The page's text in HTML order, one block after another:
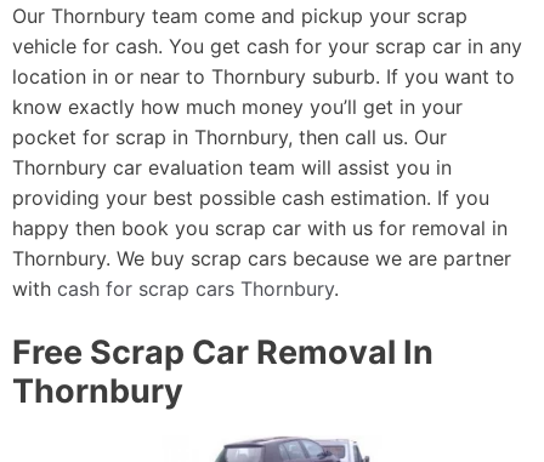
Our Thornbury team come and pickup your scrap
vehicle for cash. You get cash for your scrap car in any
location in or near to Thornbury suburb. If you want to
know exactly how much money you’ll get in your
pocket for scrap in Thornbury, then call us. Our
Thornbury car evaluation team will assist you in
providing your best possible cash estimation. If you
happy then book you scrap car with us for removal in
Thornbury. We buy scrap cars because we are partner
with cash for scrap cars Thornbury.
Free Scrap Car Removal In
Thornbury